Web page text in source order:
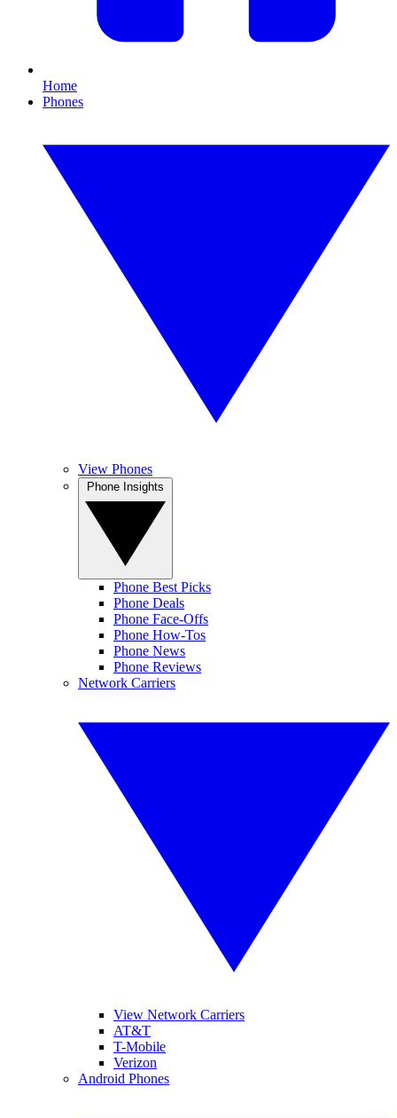
Home
Phones
View Phones
Phone Best Picks
Phone Deals
Phone Face-Offs
Phone How-Tos
Phone News
Phone Reviews
Network Carriers
View Network Carriers
AT&T
T-Mobile
Verizon
Android Phones